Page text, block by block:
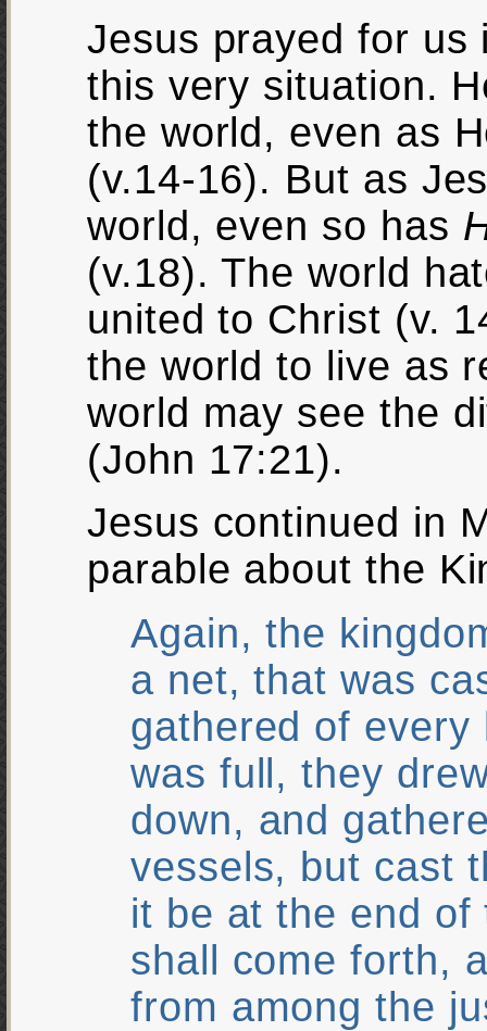
Jesus prayed for us
this very situation.
the world, even as
(v.14-16). But as
world, even so has
(v.18). The world
united to Christ (v.
the world to live as
world may see the
(John 17:21).
Jesus continued in
parable about the
Again, the
a net, that was
gathered of
was full, they
down, and
vessels, but cast
it be at the end
shall come forth,
from among the